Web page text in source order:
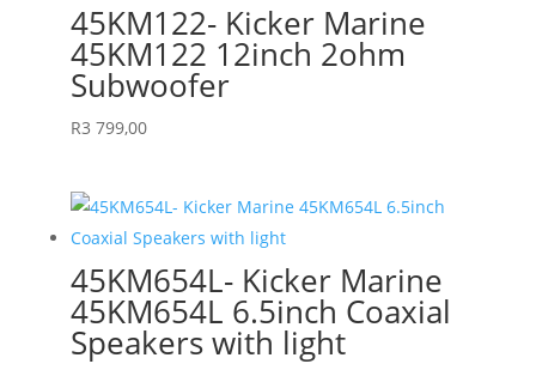
45KM122- Kicker Marine
45KM122 12inch 2ohm
Subwoofer
R3 799,00
45KM654L- Kicker Marine
45KM654L 6.5inch Coaxial
Speakers with light